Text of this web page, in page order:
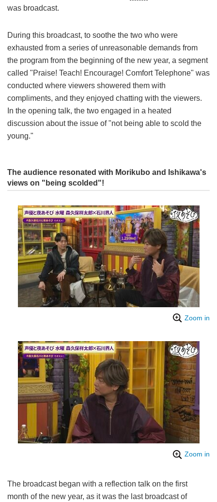
was broadcast.
During this broadcast, to soothe the two who were
exhausted from a series of unreasonable demands from
the program from the beginning of the new year, a segment
called "Praise! Teach! Encourage! Comfort Telephone" was
conducted where viewers showered them with
compliments, and they enjoyed chatting with the viewers.
In the opening talk, the two engaged in a heated
discussion about the issue of "not being able to scold the
young."
The audience resonated with Morikubo and Ishikawa's
views on "being scolded"!
Zoom in
Zoom in
The broadcast began with a reflection talk on the first
month of the new year, as it was the last broadcast of